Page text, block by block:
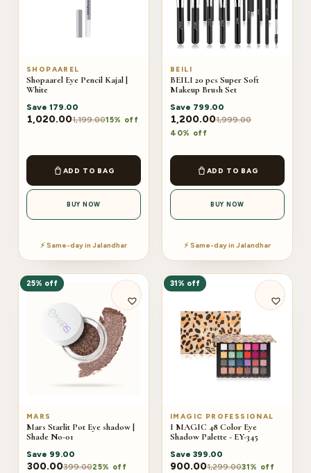
SHOPAAREL
Shopaarel Eye Pencil Kajal |
White
Save 179.00
1,020.001,199.0015% off
ADD TO BAG
BUY NOW
⚡ Same-day in Jalandhar
BEILI
BEILI 20 pcs Super Soft
Makeup Brush Set
Save 799.00
1,200.001,999.00
40% off
ADD TO BAG
BUY NOW
⚡ Same-day in Jalandhar
25% off
MARS
Mars Starlit Pot Eye shadow |
Shade No-01
Save 99.00
300.00399.0025% off
31% off
IMAGIC PROFESSIONAL
I MAGIC 48 Color Eye
Shadow Palette - EY-345
Save 399.00
900.001,299.0031% off